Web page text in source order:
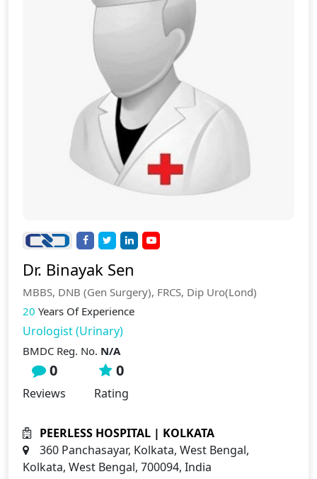
Dr. Binayak Sen
MBBS, DNB (Gen Surgery), FRCS, Dip Uro(Lond)
20 Years Of Experience
Urologist (Urinary)
BMDC Reg. No. N/A
0
Reviews
0
Rating
PEERLESS HOSPITAL | KOLKATA
360 Panchasayar, Kolkata, West Bengal,
Kolkata, West Bengal, 700094, India